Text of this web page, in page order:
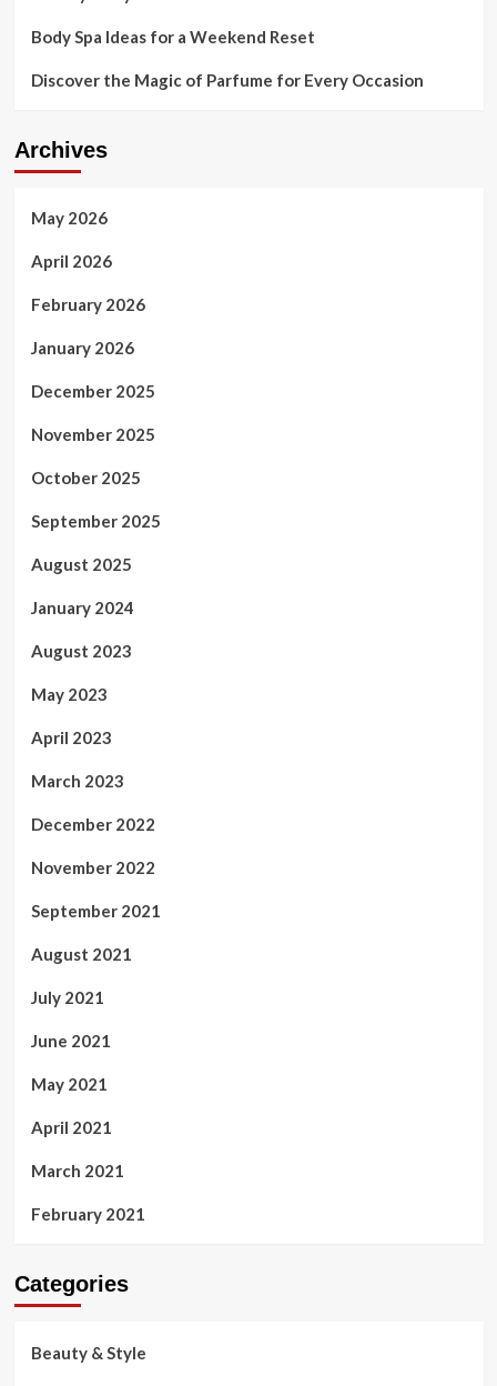
Body Spa Ideas for a Weekend Reset
Discover the Magic of Parfume for Every Occasion
Archives
May 2026
April 2026
February 2026
January 2026
December 2025
November 2025
October 2025
September 2025
August 2025
January 2024
August 2023
May 2023
April 2023
March 2023
December 2022
November 2022
September 2021
August 2021
July 2021
June 2021
May 2021
April 2021
March 2021
February 2021
Categories
Beauty & Style